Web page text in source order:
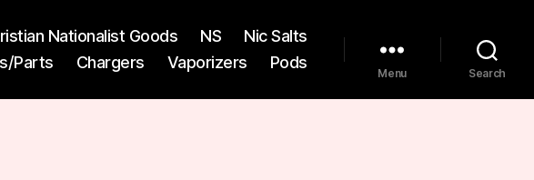
Nationalist Goods NS
Nic Salts
Parts Chargers Vaporizers Pods
Menu Search